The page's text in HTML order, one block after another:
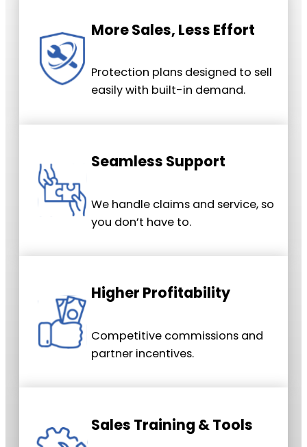
More Sales, Less Effort
Protection plans designed to sell
easily with built-in demand.
Seamless Support
We handle claims and service, so
you don’t have to.
Higher Profitability
Competitive commissions and
partner incentives.
Sales Training & Tools